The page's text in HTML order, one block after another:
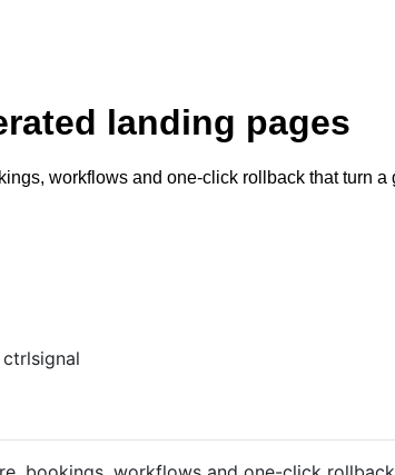
landing pages
workflows and one-click rollback that turn